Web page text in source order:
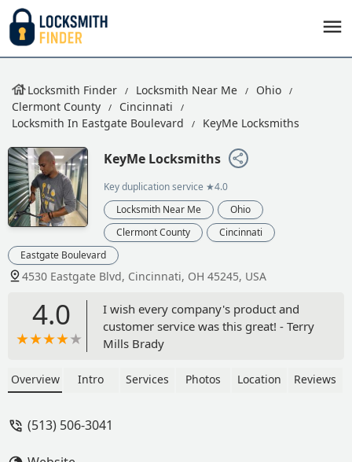
Locksmith Finder Locksmith Near Me
Ohio
Clermont County
Cincinnati
Locksmith In Eastgate Boulevard
KeyMe Locksmiths
KeyMe Locksmiths
Key duplication service ★4.0
Locksmith Near Me
Ohio
Clermont County
Cincinnati
Eastgate Boulevard
4530 Eastgate Blvd, Cincinnati, OH 45245, USA
4.0
I wish every company's product and
customer service was this great! - Terry
Mills Brady
Overview Intro Services Photos Location Reviews
(513) 506-3041